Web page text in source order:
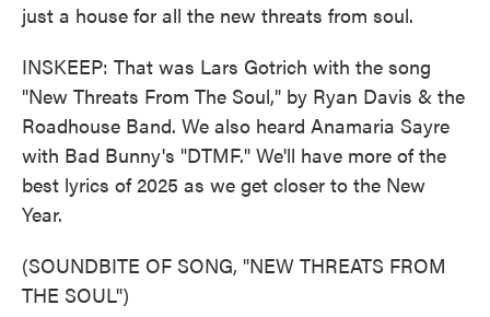
just a house for all the new threats from soul.
INSKEEP: That was Lars Gotrich with the song
"New Threats From The Soul," by Ryan Davis & the
Roadhouse Band. We also heard Anamaria Sayre
with Bad Bunny's "DTMF." We'll have more of the
best lyrics of 2025 as we get closer to the New
Year.
(SOUNDBITE OF SONG, "NEW THREATS FROM
THE SOUL")